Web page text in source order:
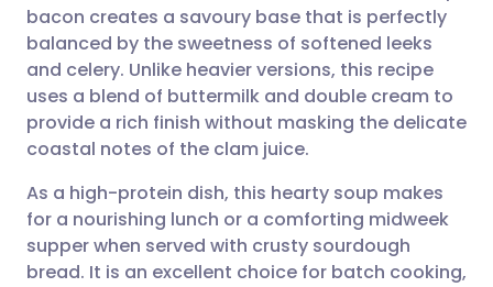
Share via Facebook
Share via LinkedIn
Share via X
Share via WhatsApp
🇪🇸 Español 🇫🇷 Français
🇮🇹 Italiano 🇵🇹
🇮🇳 हिन्दी
🇸🇦 عربي 🇸🇪 Svenska
bacon creates a savoury base that is perfectly
balanced by the sweetness of softened leeks
and celery. Unlike heavier versions, this recipe
uses a blend of buttermilk and double cream to
provide a rich finish without masking the delicate
coastal notes of the clam juice.
As a high-protein dish, this hearty soup makes
for a nourishing lunch or a comforting midweek
supper when served with crusty sourdough
bread. It is an excellent choice for batch cooking,